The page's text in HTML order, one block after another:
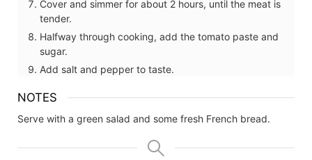
Cover and simmer for about 2 hours, until the meat is
tender.
Halfway through cooking, add the tomato paste and
sugar.
Add salt and pepper to taste.
NOTES
Serve with a green salad and some fresh French bread.